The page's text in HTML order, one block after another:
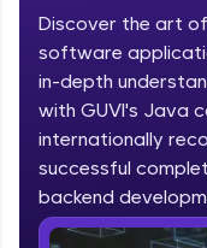
Welcome to
Hey there!
Vernacular
Discover the art
software
in-depth
with GUVI's Java
internationally
successful
backend
Course Preview
Java
Complete
Introduction